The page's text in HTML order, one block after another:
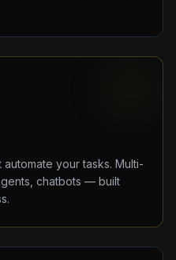
your tasks. Multi-
chatbots — built